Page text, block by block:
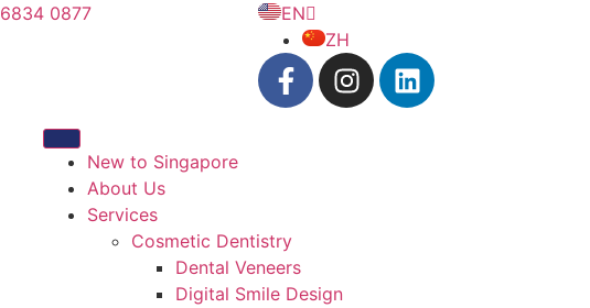
6834 0877
EN
ZH
New to Singapore
About Us
Services
Cosmetic Dentistry
Dental Veneers
Digital Smile Design